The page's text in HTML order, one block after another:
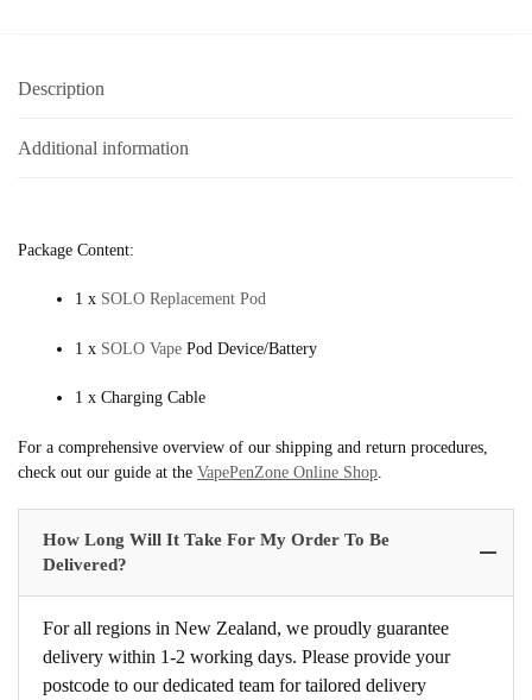
Description
Additional information
Package Content:
1 x SOLO Replacement Pod
1 x SOLO Vape Pod Device/Battery
1 x Charging Cable
For a comprehensive overview of our shipping and return procedures,
check out our guide at the VapePenZone Online Shop.
How Long Will It Take For My Order To Be
Delivered?
For all regions in New Zealand, we proudly guarantee
delivery within 1-2 working days. Please provide your
postcode to our dedicated team for tailored delivery